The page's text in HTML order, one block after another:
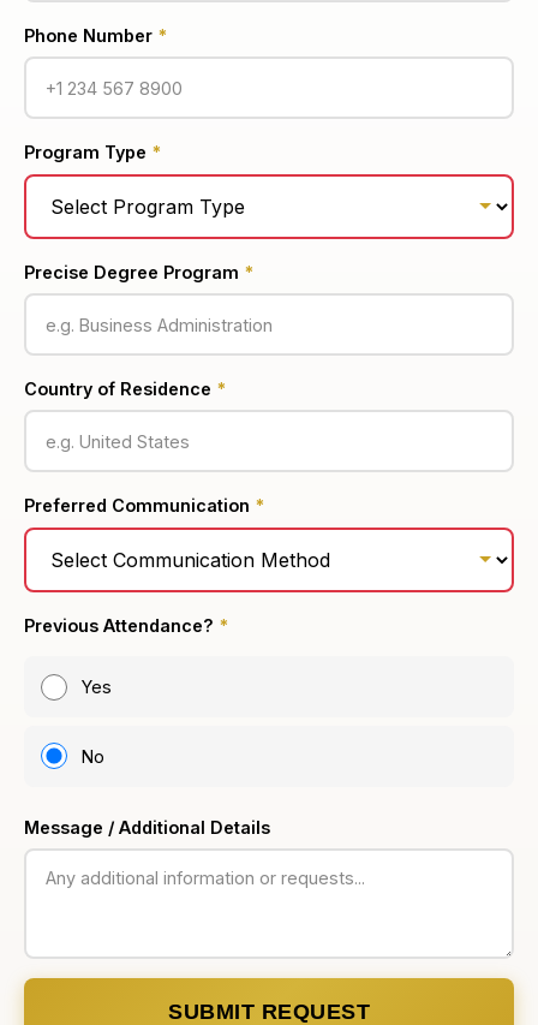
Phone Number *
Program Type *
Precise Degree Program *
Country of Residence *
Preferred Communication *
Previous Attendance? *
Yes
No
Message / Additional Details
SUBMIT REQUEST